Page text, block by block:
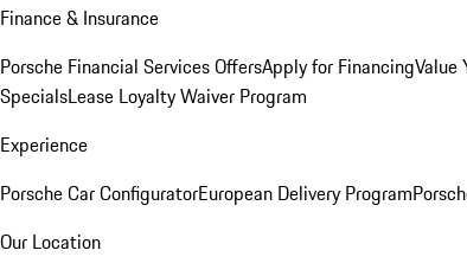
Finance & Insurance
Porsche Financial Services OffersApply for FinancingValue
SpecialsLease Loyalty Waiver Program
Experience
Porsche Car ConfiguratorEuropean Delivery Program
Our Location